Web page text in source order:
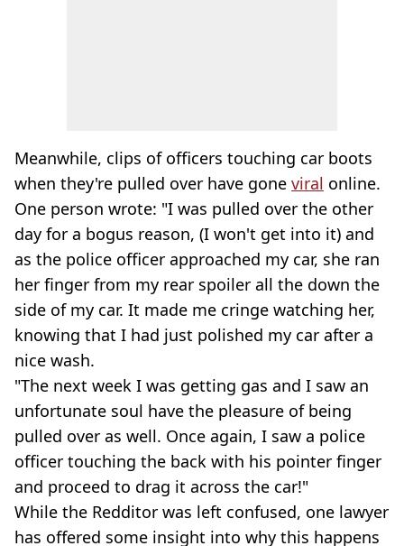
Meanwhile, clips of officers touching car boots
when they're pulled over have gone viral online.
One person wrote: "I was pulled over the other
day for a bogus reason, (I won't get into it) and
as the police officer approached my car, she ran
her finger from my rear spoiler all the down the
side of my car. It made me cringe watching her,
knowing that I had just polished my car after a
nice wash.
"The next week I was getting gas and I saw an
unfortunate soul have the pleasure of being
pulled over as well. Once again, I saw a police
officer touching the back with his pointer finger
and proceed to drag it across the car!"
While the Redditor was left confused, one lawyer
has offered some insight into why this happens